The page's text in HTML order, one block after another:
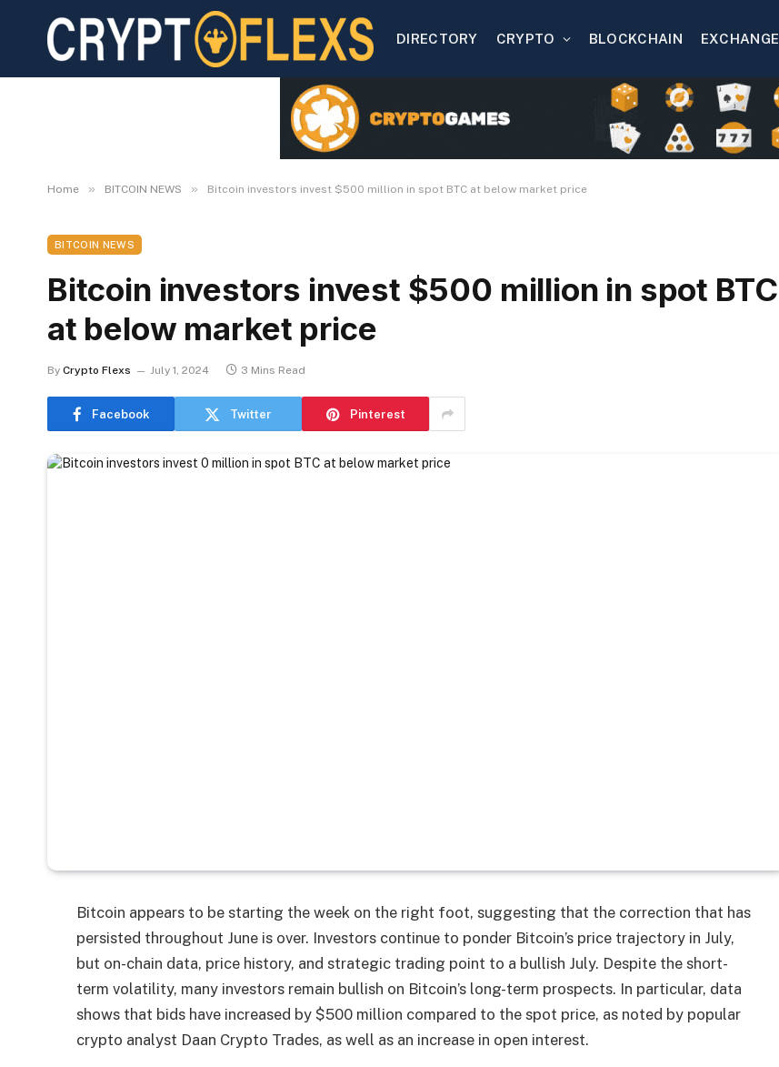
DIRECTORY CRYPTO BLOCKCHAIN EXCHANGE
Home » BITCOIN NEWS » Bitcoin investors invest $500 million in spot BTC at below market price
BITCOIN NEWS
Bitcoin investors invest $500 million in spot BTC
at below market price
By Crypto Flexs July 1, 2024 3 Mins Read
Facebook Twitter Pinterest
Bitcoin appears to be starting the week on the right foot, suggesting that the correction that has
persisted throughout June is over. Investors continue to ponder Bitcoin’s price trajectory in July,
but on-chain data, price history, and strategic trading point to a bullish July. Despite the short-
term volatility, many investors remain bullish on Bitcoin’s long-term prospects. In particular, data
shows that bids have increased by $500 million compared to the spot price, as noted by popular
crypto analyst Daan Crypto Trades, as well as an increase in open interest.